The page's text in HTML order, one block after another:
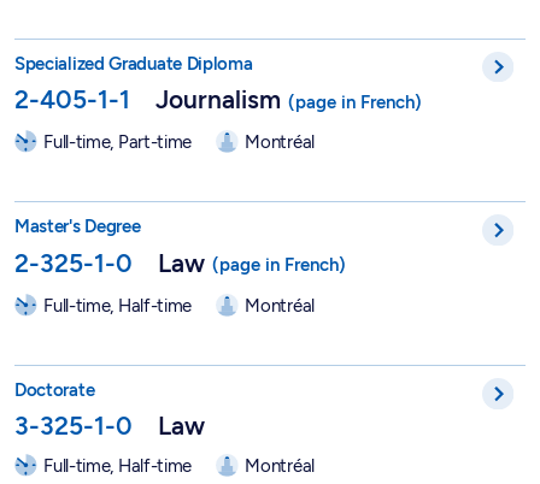
Specialized Graduate Diploma
2-405-1-1 Journalism
Full-time, Part-time Montréal
Master's Degree
2-325-1-0 Law
Full-time, Half-time Montréal
Doctorate
3-325-1-0 Law
Full-time, Half-time Montréal